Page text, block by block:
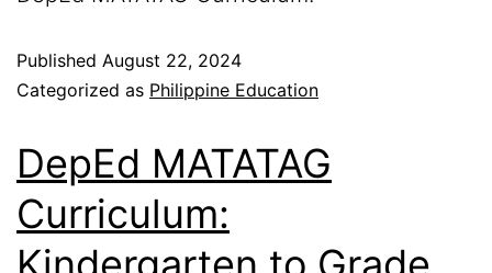
Published August 22, 2024
Categorized as Philippine Education
DepEd MATATAG
Curriculum: